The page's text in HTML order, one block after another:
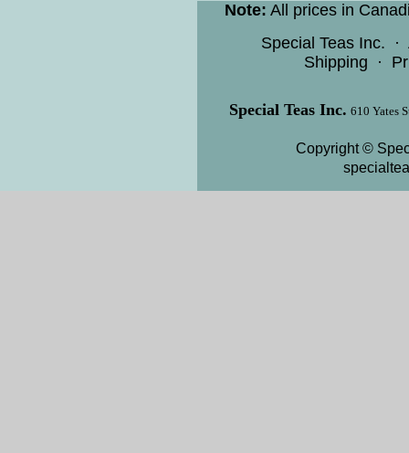
Note: All prices in
Special Teas Inc. ·
Shipping ·
Special Teas Inc. 610 Yates
Copyright ©